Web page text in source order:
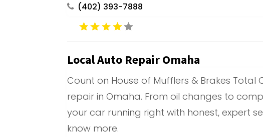
(402) 393-7888
Local Auto Repair Omaha
Count on House of Mufflers & Brakes
repair in Omaha. From oil changes to
your car running right with honest, expert
know more.